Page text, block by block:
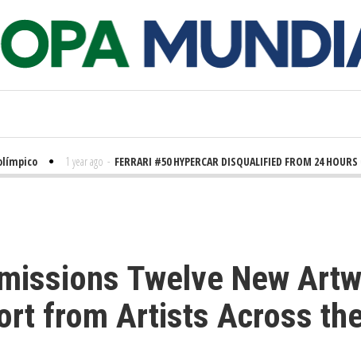
1 year ago - FERRARI #50 HYPERCAR DISQUALIFIED FROM 24 HOURS
Twelve New
from Artists Across